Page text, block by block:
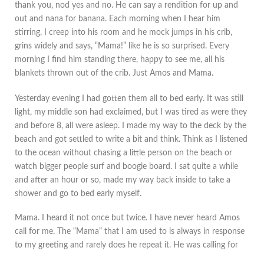
thank you, nod yes and no. He can say a rendition for up and
out and nana for banana. Each morning when I hear him
stirring, I creep into his room and he mock jumps in his crib,
grins widely and says, “Mama!” like he is so surprised. Every
morning I find him standing there, happy to see me, all his
blankets thrown out of the crib. Just Amos and Mama.
Yesterday evening I had gotten them all to bed early. It was still
light, my middle son had exclaimed, but I was tired as were they
and before 8, all were asleep. I made my way to the deck by the
beach and got settled to write a bit and think. Think as I listened
to the ocean without chasing a little person on the beach or
watch bigger people surf and boogie board. I sat quite a while
and after an hour or so, made my way back inside to take a
shower and go to bed early myself.
Mama. I heard it not once but twice. I have never heard Amos
call for me. The “Mama” that I am used to is always in response
to my greeting and rarely does he repeat it. He was calling for